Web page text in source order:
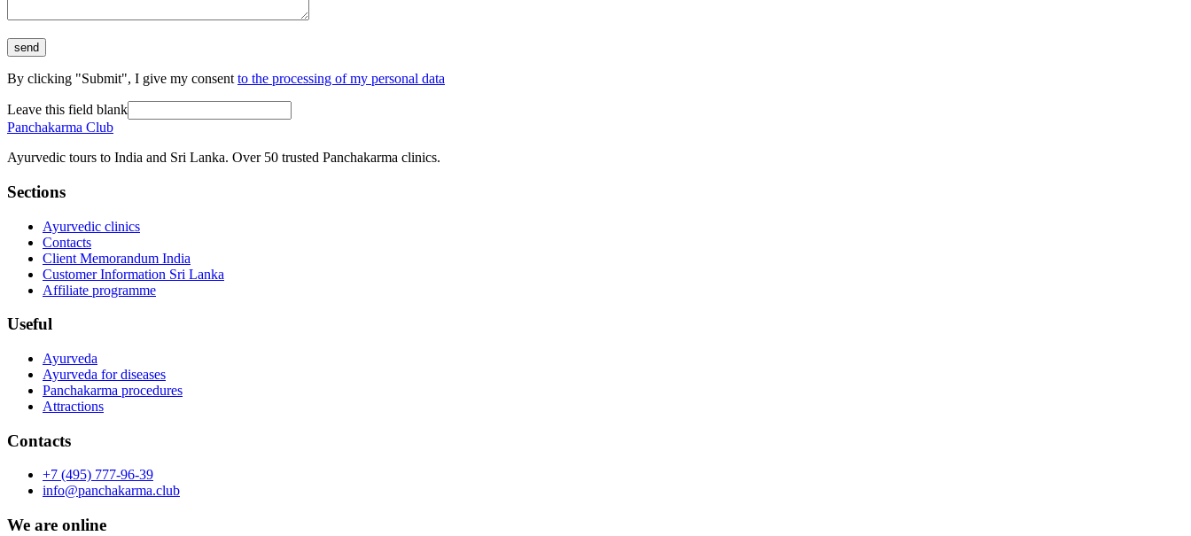
By clicking "Submit", I give my consent to the processing of my personal data
Leave this field blank
Panchakarma Club
Ayurvedic tours to India and Sri Lanka. Over 50 trusted Panchakarma clinics.
Sections
Ayurvedic clinics
Contacts
Client Memorandum India
Customer Information Sri Lanka
Affiliate programme
Useful
Ayurveda
Ayurveda for diseases
Panchakarma procedures
Attractions
Contacts
+7 (495) 777-96-39
info@panchakarma.club
We are online